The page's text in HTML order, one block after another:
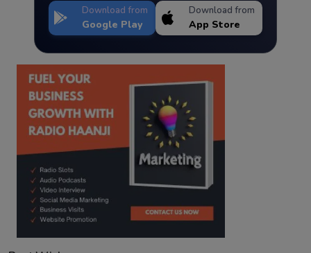
Download from
Google Play
Download from
App Store